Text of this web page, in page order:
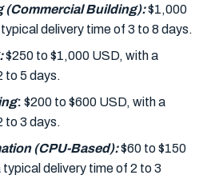
(Commercial Building):$1,000
delivery time of 3 to 8 days.
$250 to $1,000 USD, with a
to 5 days.
: $200 to $600 USD, with a
to 3 days.
(CPU-Based):$60 to $150
delivery time of 2 to 3